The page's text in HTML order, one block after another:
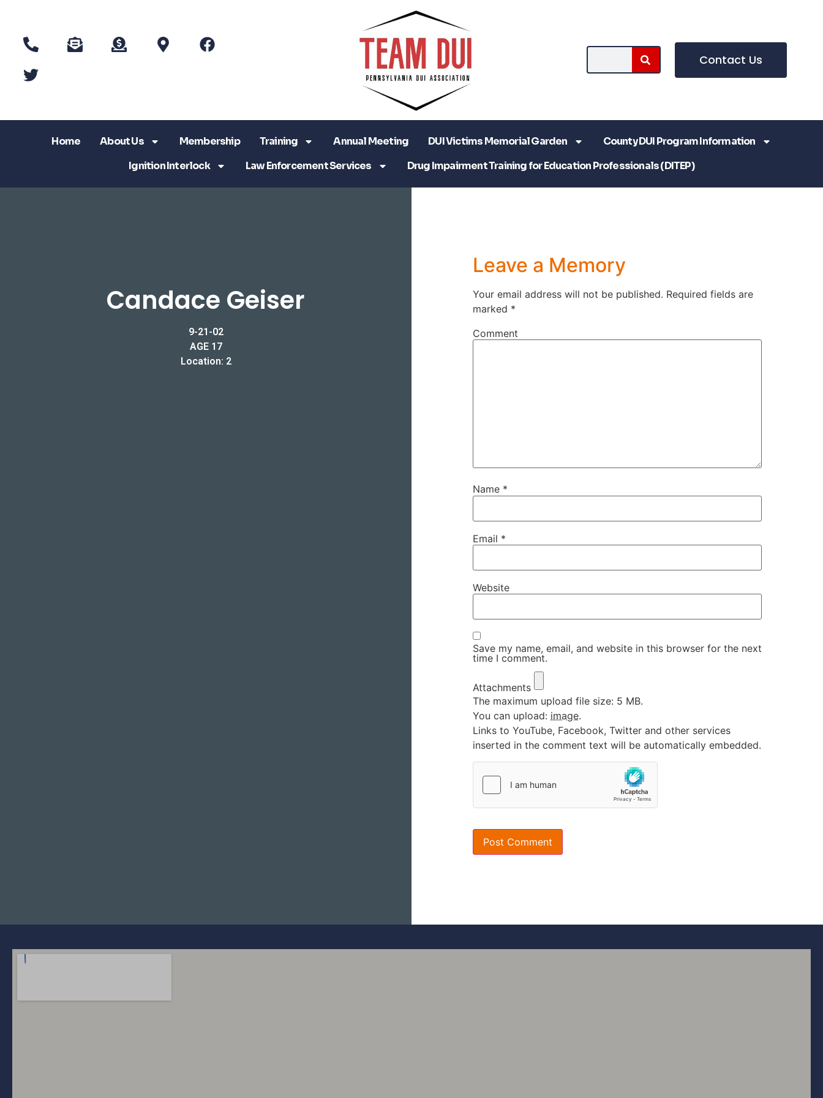
Contact Us
Home About Us Membership Training Annual Meeting DUI Victims Memorial Garden
County DUI Program Information
Ignition Interlock
Law Enforcement Services Drug Impairment Training for Education Professionals (DITEP)
Candace Geiser
9-21-02
AGE 17
Location: 2
Leave a Memory
Your email address will not be published. Required fields are
marked *
Comment
Name *
Email *
Website
Save my name, email, and website in this browser for the next
time I comment.
Attachments
The maximum upload file size: 5 MB.
You can upload: image.
Links to YouTube, Facebook, Twitter and other services
inserted in the comment text will be automatically embedded.